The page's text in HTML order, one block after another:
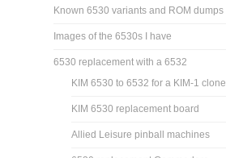
Known 6530 variants and ROM dumps
Images of the 6530s I have
6530 replacement with a 6532
KIM 6530 to 6532 for a KIM-1 clone
KIM 6530 replacement board
Allied Leisure pinball machines